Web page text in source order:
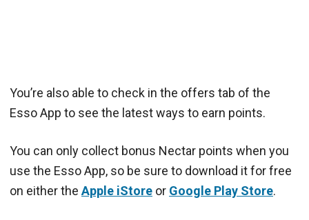
You’re also able to check in the offers tab of the
Esso App to see the latest ways to earn points.
You can only collect bonus Nectar points when you
use the Esso App, so be sure to download it for free
on either the Apple iStore or Google Play Store.